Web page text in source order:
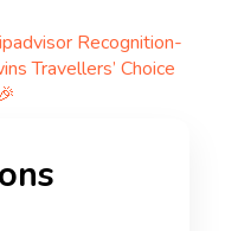
Recognition-
Travellers’ Choice